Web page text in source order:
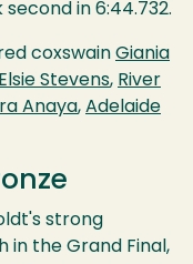
in 6:44.732.
coxswain Giania
Elsie Stevens, River
Anaya, Adelaide
strong
the Grand Final,